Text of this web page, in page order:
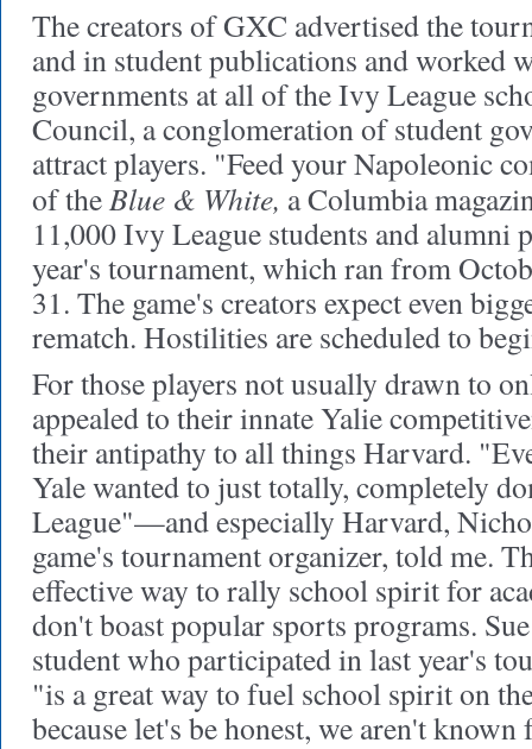
The creators of GXC advertised the
and in student publications and worked
governments at all of the Ivy League
Council, a conglomeration of student
attract players. "Feed your Napoleonic
of theBlue & White, a Columbia
11,000 Ivy League students and alumni
year's tournament, which ran from
31. The game's creators expect even
rematch. Hostilities are scheduled to
For those players not usually drawn to
appealed to their innate Yalie
their antipathy to all things Harvard.
Yale wanted to just totally, completely
League"—and especially Harvard,
game's tournament organizer, told me.
effective way to rally school spirit for
don't boast popular sports programs.
student who participated in last year's
"is a great way to fuel school spirit on
because let's be honest, we aren't